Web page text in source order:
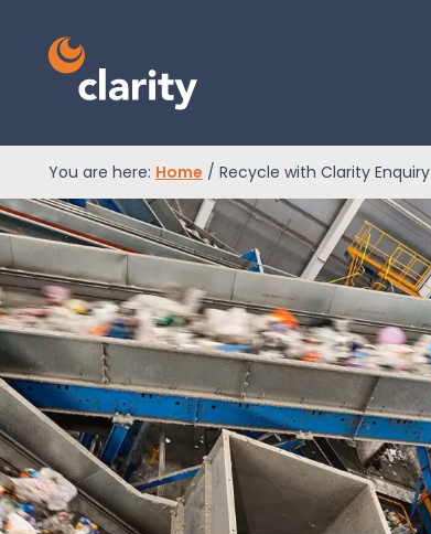
EPR Compliance
RAM Assess
Services
Knowledge
You are here: Home / Recycle with Clarity Enquiry